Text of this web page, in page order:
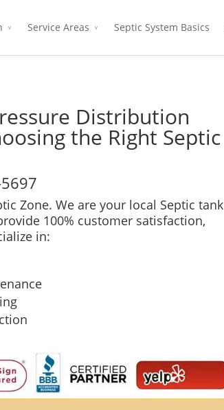
Service Areas Septic System Basics
Distribution
the Right Septic
Zone. We are your local Septic tank
100% customer satisfaction,
in: